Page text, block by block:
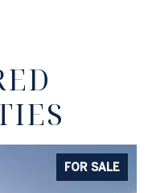
FOR SALE